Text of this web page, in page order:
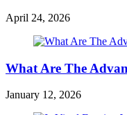
April 24, 2026
What Are The
January 12, 2026